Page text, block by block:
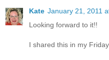
Kate January 21, 2011
Looking forward to it!!
I shared this in my